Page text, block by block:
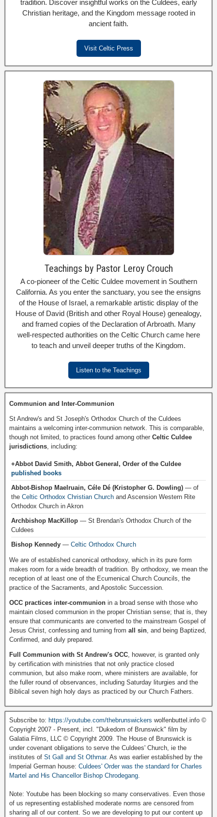
tradition. Discover insightful works on the Culdees, early
Christian heritage, and the Kingdom message rooted in
ancient faith.
Visit Celtic Press
Teachings by Pastor Leroy Crouch
A co-pioneer of the Celtic Culdee movement in Southern
California. As you enter the sanctuary, you see the ensigns
of the House of Israel, a remarkable artistic display of the
House of David (British and other Royal House) genealogy,
and framed copies of the Declaration of Arbroath. Many
well-respected authorities on the Celtic Church came here
to teach and unveil deeper truths of the Kingdom.
Listen to the Teachings
Communion and Inter-Communion
St Andrew's and St Joseph's Orthodox Church of the Culdees
maintains a welcoming inter-communion network. This is comparable,
though not limited, to practices found among other Celtic Culdee
jurisdictions , including:
+Abbot David Smith, Abbot General, Order of the Culdee
published books
Abbot-Bishop Maelruain, Céle Dé (Kristopher G. Dowling) — of
the Celtic Orthodox Christian Church and Ascension Western Rite
Orthodox Church in Akron
Archbishop MacKillop — St Brendan's Orthodox Church of the
Culdees
Bishop Kennedy — Celtic Orthodox Church
We are of established canonical orthodoxy, which in its pure form
makes room for a wide breadth of tradition. By orthodoxy, we mean the
reception of at least one of the Ecumenical Church Councils, the
practice of the Sacraments, and Apostolic Succession.
OCC practices inter-communion in a broad sense with those who
maintain closed communion in the proper Christian sense; that is, they
ensure that communicants are converted to the mainstream Gospel of
Jesus Christ, confessing and turning from all sin , and being Baptized,
Confirmed, and duly prepared.
Full Communion with St Andrew's OCC , however, is granted only
by certification with ministries that not only practice closed
communion, but also make room, where ministers are available, for
the fuller round of observances, including Saturday liturgies and the
Biblical seven high holy days as practiced by our Church Fathers.
Subscribe to: https://youtube.com/thebrunswickers wolfenbuttel.info ©
Copyright 2007 - Present, incl. "Dukedom of Brunswick" film by
Galatia Films, LLC © Copyright 2009. The House of Brunswick is
under covenant obligations to serve the Culdees' Church, ie the
institutes of St Gall and St Othmar. As was earlier established by the
Imperial German house: Culdees' Order was the standard for Charles
Martel and His Chancellor Bishop Chrodegang.
Note: Youtube has been blocking so many conservatives. Even those
of us representing established moderate norms are censored from
sharing all of our content. So we are developing to put our content up